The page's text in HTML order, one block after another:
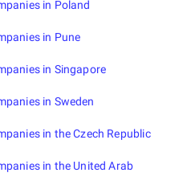
in Poland
in Pune
in Singapore
in Sweden
in the Czech Republic
in the United Arab